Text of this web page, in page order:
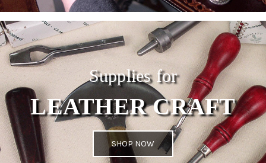
Supplies for
LEATHER CRAFT
SHOP NOW